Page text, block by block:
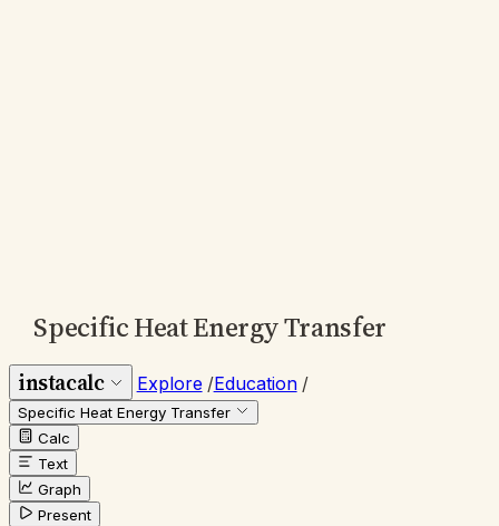
Specific Heat Energy Transfer
instacalc Explore /Education /
Specific Heat Energy Transfer
Calc
Text
Graph
Present